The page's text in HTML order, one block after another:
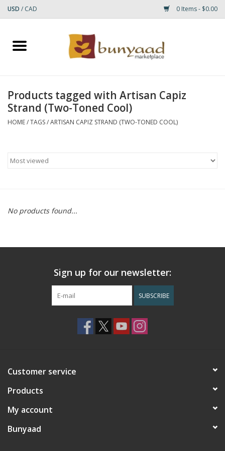
USD / CAD 0 Items - $0.00
Home
Small Rugs
RUGS
Products tagged with Artisan Capiz
Strand (Two-Toned Cool)
HOME/TAGS/ARTISAN CAPIZ STRAND (TWO-TONED COOL)
No products found...
Sign up for our newsletter:
SUBSCRIBE
Customer service
Products
My account
Bunyaad